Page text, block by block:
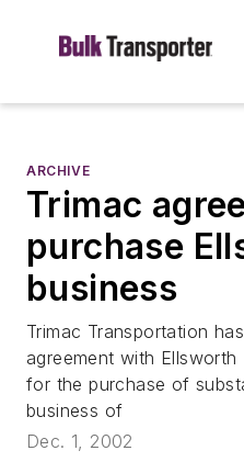
ARCHIVE
Trimac
purchase
business
Trimac Transportation
agreement with
for the purchase of
business of
Dec. 1, 2002